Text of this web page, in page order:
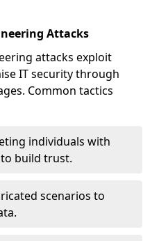
Attacks
attacks exploit
IT security through
Common tactics
individuals with
build trust.
scenarios to